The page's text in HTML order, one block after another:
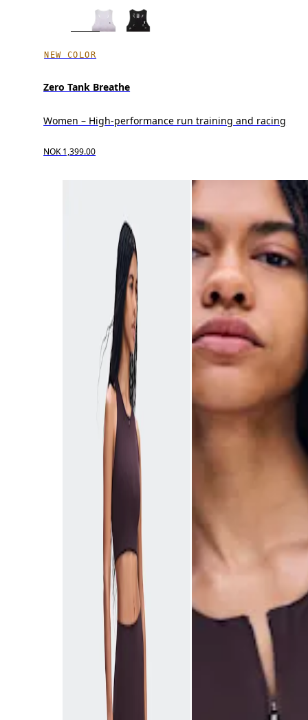
NEW COLOR
Zero Tank Breathe
Women – High-performance run training and racing
NOK 1,399.00